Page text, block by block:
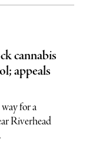
cannabis
appeals
for a
Riverhead